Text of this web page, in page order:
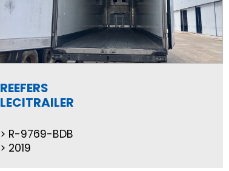
REEFERS
LECITRAILER
R-9769-BDB
2019